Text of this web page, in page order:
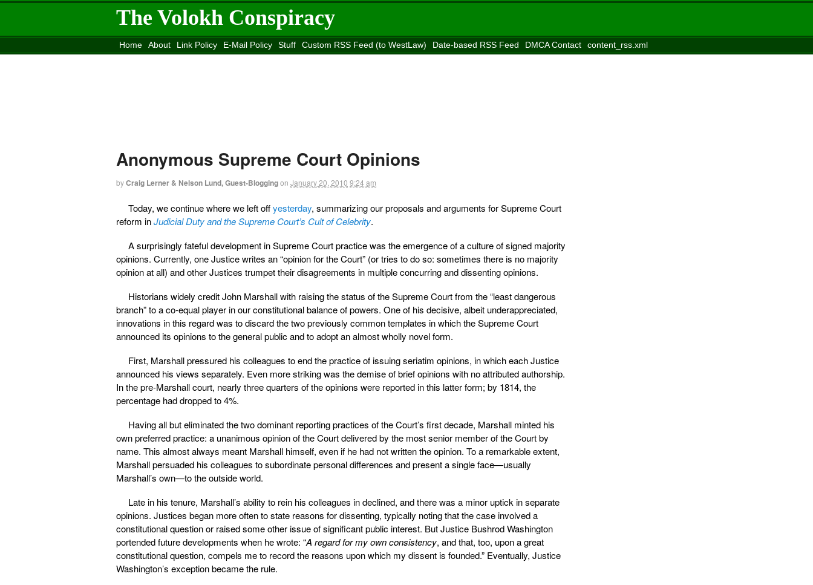
The Volokh Conspiracy
Home About Link Policy E-Mail Policy Stuff Custom RSS Feed (to WestLaw) Date-based RSS Feed DMCA Contact
content_rss.xml
Anonymous Supreme Court Opinions
byCraig Lerner & Nelson Lund, Guest-Bloggingon January 20, 2010 9:24 am
Today, we continue where we left offyesterday, summarizing our proposals and arguments for Supreme Court
reform inJudicial Duty and the Supreme Court’s Cult of Celebrity.
A surprisingly fateful development in Supreme Court practice was the emergence of a culture of signed majority
opinions. Currently, one Justice writes an “opinion for the Court” (or tries to do so: sometimes there is no majority
opinion at all) and other Justices trumpet their disagreements in multiple concurring and dissenting opinions.
Historians widely credit John Marshall with raising the status of the Supreme Court from the “least dangerous
branch” to a co-equal player in our constitutional balance of powers. One of his decisive, albeit underappreciated,
innovations in this regard was to discard the two previously common templates in which the Supreme Court
announced its opinions to the general public and to adopt an almost wholly novel form.
First, Marshall pressured his colleagues to end the practice of issuing seriatim opinions, in which each Justice
announced his views separately. Even more striking was the demise of brief opinions with no attributed authorship.
In the pre-Marshall court, nearly three quarters of the opinions were reported in this latter form; by 1814, the
percentage had dropped to 4%.
Having all but eliminated the two dominant reporting practices of the Court’s first decade, Marshall minted his
own preferred practice: a unanimous opinion of the Court delivered by the most senior member of the Court by
name. This almost always meant Marshall himself, even if he had not written the opinion. To a remarkable extent,
Marshall persuaded his colleagues to subordinate personal differences and present a single face—usually
Marshall’s own—to the outside world.
Late in his tenure, Marshall’s ability to rein his colleagues in declined, and there was a minor uptick in separate
opinions. Justices began more often to state reasons for dissenting, typically noting that the case involved a
constitutional question or raised some other issue of significant public interest. But Justice Bushrod Washington
portended future developments when he wrote: “A regard for my own consistency, and that, too, upon a great
constitutional question, compels me to record the reasons upon which my dissent is founded.” Eventually, Justice
Washington’s exception became the rule.